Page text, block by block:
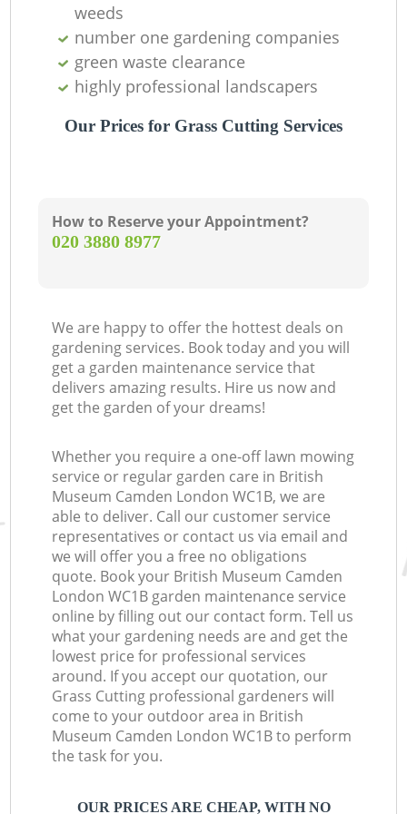
weeds
number one gardening companies
green waste clearance
highly professional landscapers
Our Prices for Grass Cutting Services
How to Reserve your Appointment?
‎020 3880 8977
We are happy to offer the hottest deals on
gardening services. Book today and you will
get a garden maintenance service that
delivers amazing results. Hire us now and
get the garden of your dreams!
Whether you require a one-off lawn mowing
service or regular garden care in British
Museum Camden London WC1B, we are
able to deliver. Call our customer service
representatives or contact us via email and
we will offer you a free no obligations
quote. Book your British Museum Camden
London WC1B garden maintenance service
online by filling out our contact form. Tell us
what your gardening needs are and get the
lowest price for professional services
around. If you accept our quotation, our
Grass Cutting professional gardeners will
come to your outdoor area in British
Museum Camden London WC1B to perform
the task for you.
OUR PRICES ARE CHEAP, WITH NO